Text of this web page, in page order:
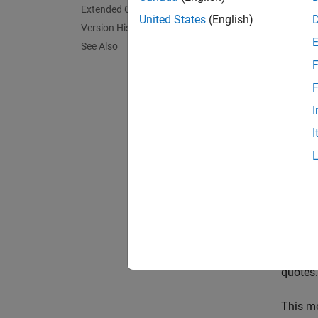
Extended Capabilities
Version History
See Also
This
United States (English)